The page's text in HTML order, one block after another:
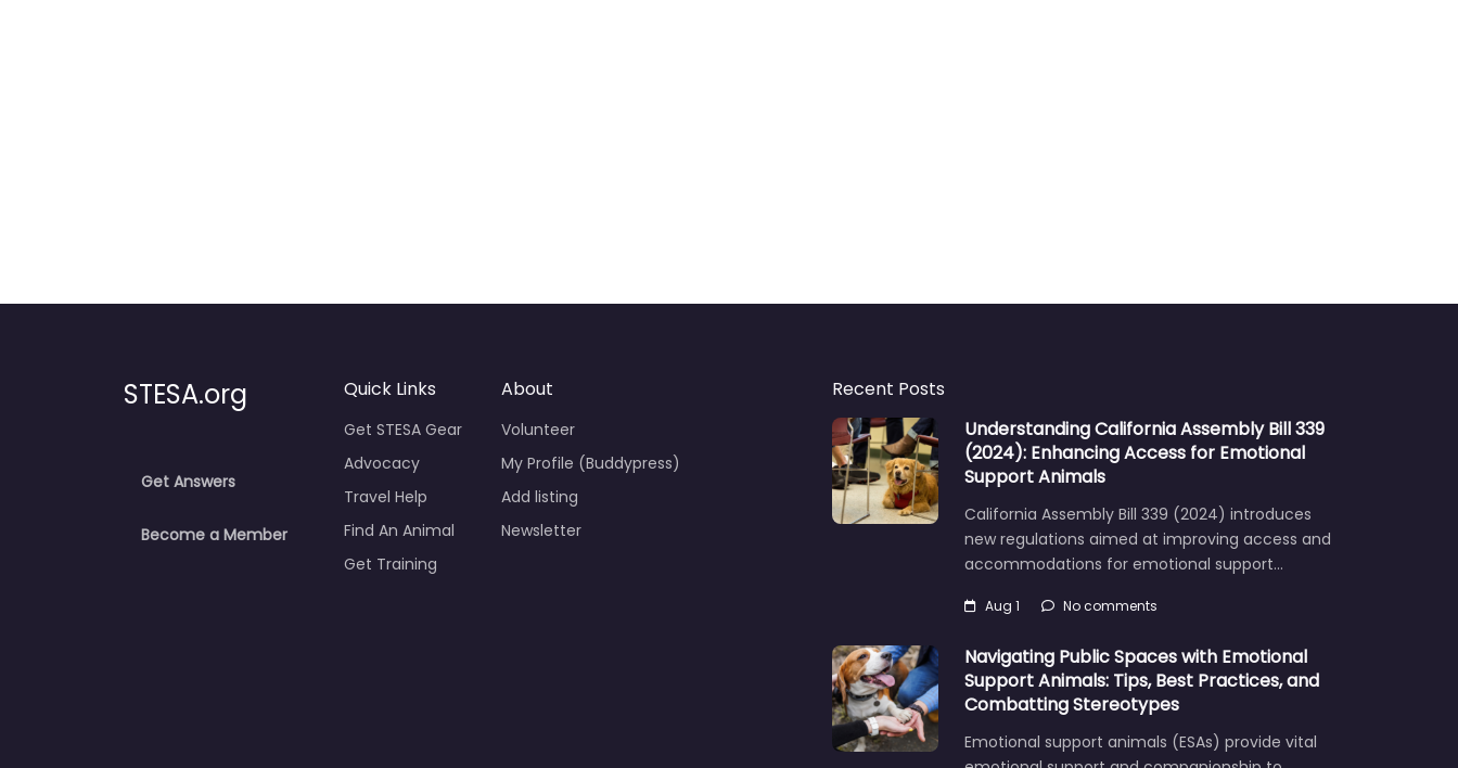
STESA.org
Get Answers
Become a Member
Quick Links
Get STESA Gear
Advocacy
Travel Help
Find An Animal
Get Training
About
Volunteer
My Profile (Buddypress)
Add listing
Newsletter
Recent Posts
Understanding California Assembly Bill 339
(2024): Enhancing Access for Emotional
Support Animals
California Assembly Bill 339 (2024) introduces
new regulations aimed at improving access and
accommodations for emotional support…
Aug 1 No comments
Navigating Public Spaces with Emotional
Support Animals: Tips, Best Practices, and
Combatting Stereotypes
Emotional support animals (ESAs) provide vital